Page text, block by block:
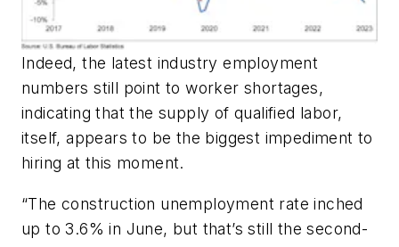
Indeed, the latest industry employment
numbers still point to worker shortages,
indicating that the supply of qualified labor,
itself, appears to be the biggest impediment to
hiring at this moment.
“The construction unemployment rate inched
up to 3.6% in June, but that’s still the second-